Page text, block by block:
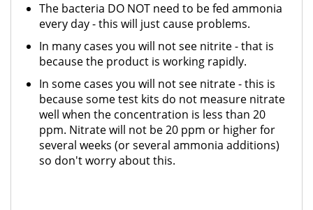
The bacteria DO NOT need to be fed ammonia
every day - this will just cause problems.
In many cases you will not see nitrite - that is
because the product is working rapidly.
In some cases you will not see nitrate - this is
because some test kits do not measure nitrate
well when the concentration is less than 20
ppm. Nitrate will not be 20 ppm or higher for
several weeks (or several ammonia additions)
so don't worry about this.